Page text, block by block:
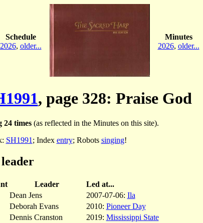
Schedule
2026, older...
Minutes
2026, older...
, page 328: Praise God
24 times(as reflected in the Minutes on this site).
SH1991 ; Index entry; Robots singing!
Leader
Led at...
Dean Jens 2007-07-06: Ila
Deborah Evans 2010: Pioneer Day
Dennis Cranston 2019: Mississippi State